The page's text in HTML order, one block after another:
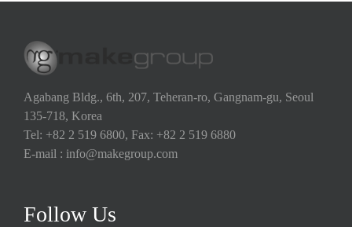
Agabang Bldg., 6th, 207, Teheran-ro, Gangnam-gu, Seoul
135-718, Korea
Tel: +82 2 519 6800, Fax: +82 2 519 6880
E-mail : info@makegroup.com
Follow Us